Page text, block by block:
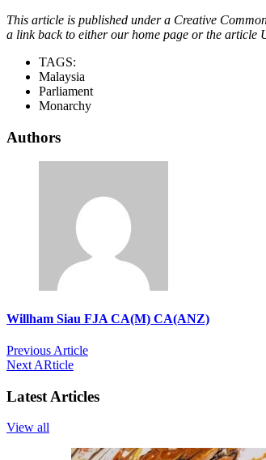
This article is published under a Creative
a link back to either our home page or the article
TAGS:
Malaysia
Parliament
Monarchy
Authors
Willham Siau FJA CA(M) CA(ANZ)
Previous Article
Next ARticle
Latest Articles
View all